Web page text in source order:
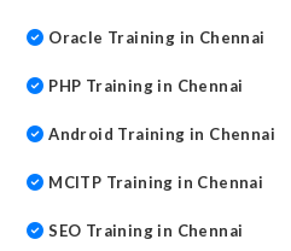
Oracle Training in Chennai
PHP Training in Chennai
Android Training in Chennai
MCITP Training in Chennai
SEO Training in Chennai